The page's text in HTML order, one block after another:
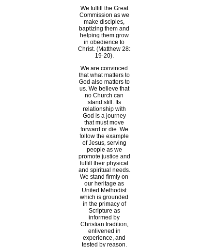
We fulfill the Great
Commission as we
make disciples,
baptizing them and
helping them grow
in obedience to
Christ. (Matthew 28:
19-20).
We are convinced
that what matters to
God also matters to
us. We believe that
no Church can
stand still. Its
relationship with
God is a journey
that must move
forward or die. We
follow the example
of Jesus, serving
people as we
promote justice and
fulfill their physical
and spiritual needs.
We stand firmly on
our heritage as
United Methodist
which is grounded
in the primacy of
Scripture as
informed by
Christian tradition,
enlivened in
experience, and
tested by reason.